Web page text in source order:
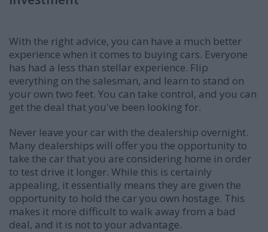
With the right advice, you can have a much better
experience when it comes to buying cars. Everyone
has had a less than stellar experience. Flip
everything on the salesman, and learn to stand on
your own two feet. You can take control, and you can
get the deal that you've been looking for.
Never leave your car with the dealership overnight.
Many dealerships will offer you the opportunity to
take the car that you are considering home in order
to test drive it longer. While this is certainly
appealing, it essentially means they are given the
opportunity to hold the car you own hostage. This
makes it more difficult to walk away from a bad
deal, and it is not to your advantage.